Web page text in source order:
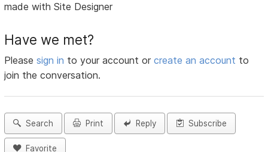
made with Site Designer
Have we met?
Pleasesign in to your account orcreate an account to
join the conversation.
Search Print Reply Subscribe
Favorite